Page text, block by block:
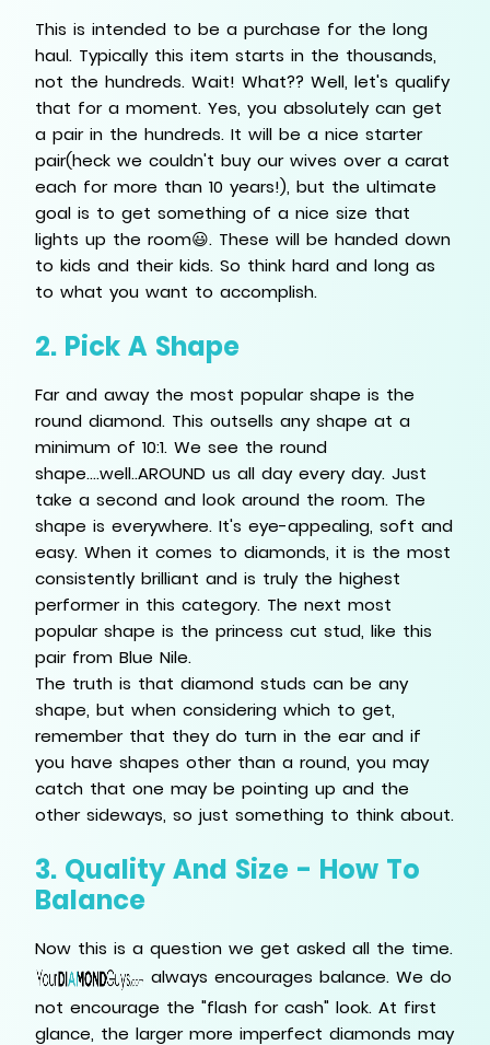
This is intended to be a purchase for the long
haul. Typically this item starts in the thousands,
not the hundreds. Wait! What?? Well, let's qualify
that for a moment. Yes, you absolutely can get
a pair in the hundreds. It will be a nice starter
pair(heck we couldn't buy our wives over a carat
each for more than 10 years!), but the ultimate
goal is to get something of a nice size that
lights up the room😃. These will be handed down
to kids and their kids. So think hard and long as
to what you want to accomplish.
2. Pick A Shape
Far and away the most popular shape is the
round diamond. This outsells any shape at a
minimum of 10:1. We see the round
shape....well..AROUND us all day every day. Just
take a second and look around the room. The
shape is everywhere. It's eye-appealing, soft and
easy. When it comes to diamonds, it is the most
consistently brilliant and is truly the highest
performer in this category. The next most
popular shape is the princess cut stud, like this
pair from Blue Nile.
The truth is that diamond studs can be any
shape, but when considering which to get,
remember that they do turn in the ear and if
you have shapes other than a round, you may
catch that one may be pointing up and the
other sideways, so just something to think about.
3. Quality And Size - How To
Balance
Now this is a question we get asked all the time.
always encourages balance. We do
not encourage the "flash for cash" look. At first
glance, the larger more imperfect diamonds may